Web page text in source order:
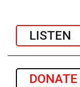
LISTEN
DONATE